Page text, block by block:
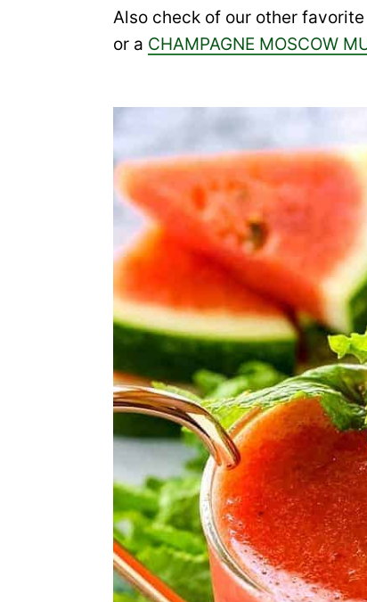
Also check of our other
or a CHAMPAGNE MOSCOW